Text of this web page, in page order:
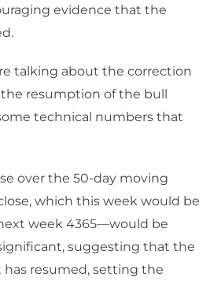
evidence that the
talking about the correction
resumption of the bull
technical numbers that
over the 50-day moving
which this week would be
week 4365—would be
suggesting that the
resumed, setting the